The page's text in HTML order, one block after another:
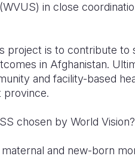
in close
project is to contribute to
in Afghanistan.
and facility-based
province.
chosen by World Vision?
and new-born